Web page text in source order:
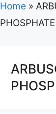
Home »